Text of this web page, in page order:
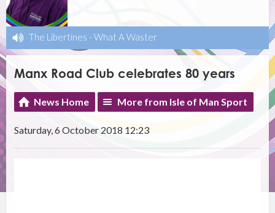
The Libertines - What A Waster
Manx Road Club celebrates 80 years
News Home More from Isle of Man Sport
Saturday, 6 October 2018 12:23